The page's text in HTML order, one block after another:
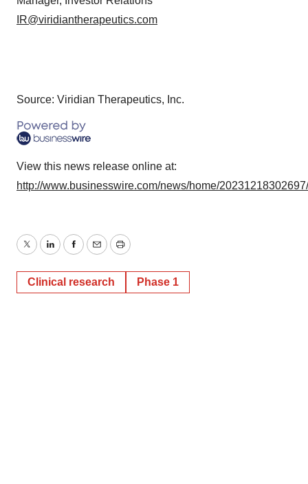
IR@viridiantherapeutics.com
Source: Viridian Therapeutics, Inc.
View this news release online at:
http://www.businesswire.com/news/home/
TwitterLinkedInFacebook
EmailPrint
Clinical research Phase 1